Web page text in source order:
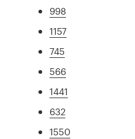
998
1157
745
566
1441
632
1550